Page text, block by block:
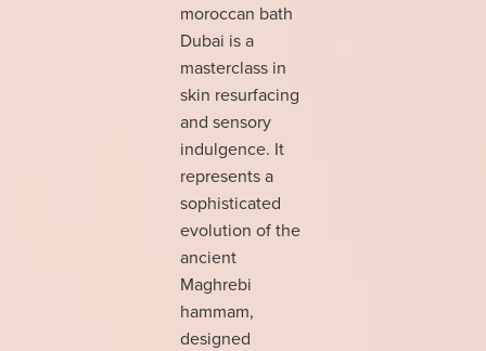
moroccan bath
Dubai is a
masterclass in
skin resurfacing
and sensory
indulgence. It
represents a
sophisticated
evolution of the
ancient
Maghrebi
hammam,
designed